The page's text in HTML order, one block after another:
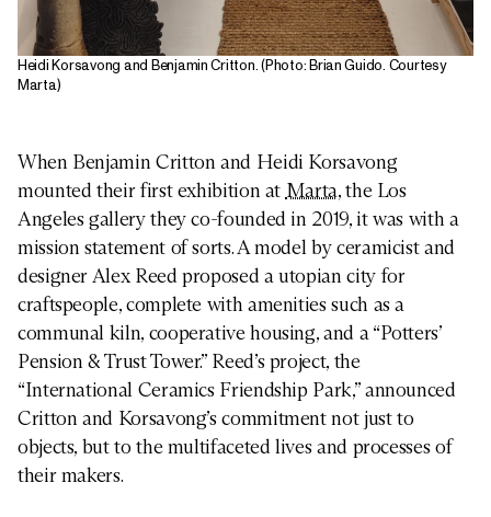
Heidi Korsavong and Benjamin Critton. (Photo: Brian Guido. Courtesy
Marta)
When Benjamin Critton and Heidi Korsavong
mounted their first exhibition at Marta, the Los
Angeles gallery they co-founded in 2019, it was with a
mission statement of sorts. A model by ceramicist and
designer Alex Reed proposed a utopian city for
craftspeople, complete with amenities such as a
communal kiln, cooperative housing, and a “Potters’
Pension & Trust Tower.” Reed’s project, the
“International Ceramics Friendship Park,” announced
Critton and Korsavong’s commitment not just to
objects, but to the multifaceted lives and processes of
their makers.